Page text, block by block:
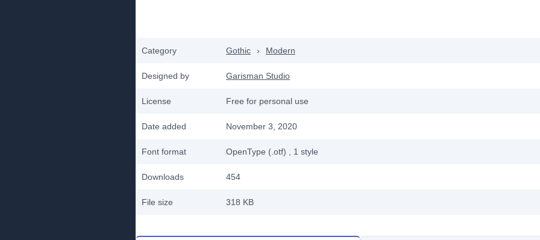
Category Gothic › Modern
Designed by Garisman Studio
License Free for personal use
Date added November 3, 2020
Font format OpenType (.otf) , 1 style
Downloads 454
File size 318 KB